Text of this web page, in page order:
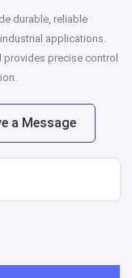
durable, reliable
applications.
precise control
a Message